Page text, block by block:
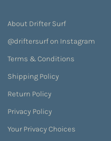
About Drifter Surf
@driftersurf on Instagram
Terms & Conditions
Shipping Policy
Return Policy
Privacy Policy
Your Privacy Choices